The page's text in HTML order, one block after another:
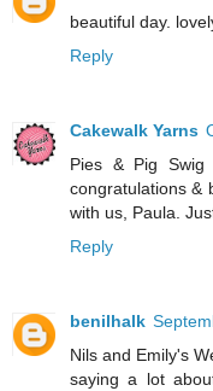
beautiful day.
Reply
Cakewalk Yarns
Pies & Pig
congratulations &
with us, Paula.
Reply
benilhalk
Nils and Emily's
saying a lot